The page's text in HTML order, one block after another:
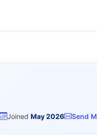
Joined May 2026 Send